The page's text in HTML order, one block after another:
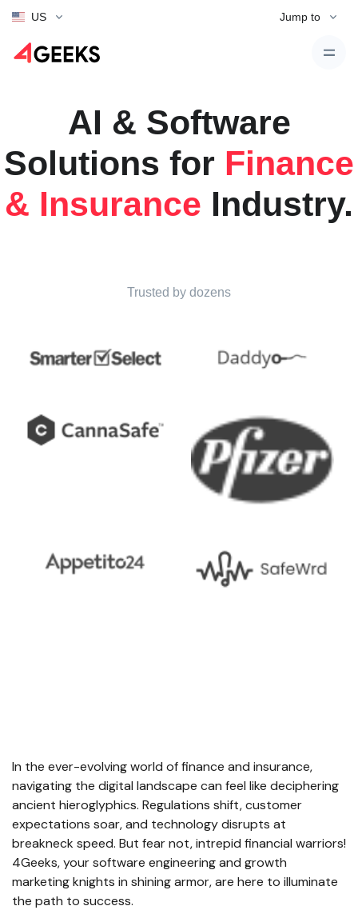
US Jump to
AI & Software
Solutions for Finance
& Insurance Industry.
Trusted by dozens
In the ever-evolving world of finance and insurance,
navigating the digital landscape can feel like deciphering
ancient hieroglyphics. Regulations shift, customer
expectations soar, and technology disrupts at
breakneck speed. But fear not, intrepid financial warriors!
4Geeks, your software engineering and growth
marketing knights in shining armor, are here to illuminate
the path to success.